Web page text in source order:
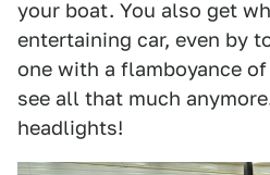
your boat. You also get
entertaining car, even by
one with a flamboyance
see all that much
headlights!